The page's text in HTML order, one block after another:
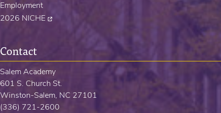
Contact
Salem Academy
601 S. Church St.
Winston-Salem, NC 27101
(336) 721-2600
Employment
2026 NICHE